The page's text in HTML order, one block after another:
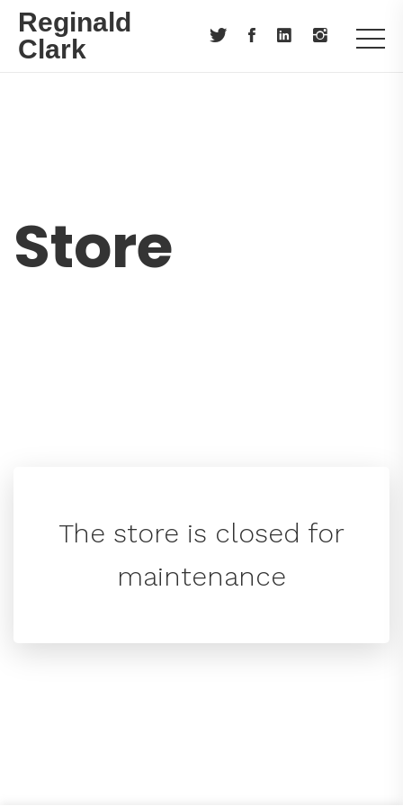
Reginald
Clark
Store
The store is closed for
maintenance